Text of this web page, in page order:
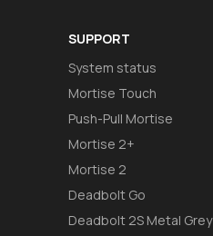
SUPPORT
System status
Mortise Touch
Push-Pull Mortise
Mortise 2+
Mortise 2
Deadbolt Go
Deadbolt 2S Metal Grey